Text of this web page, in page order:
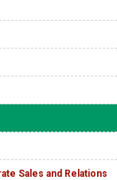
Sales and Relations